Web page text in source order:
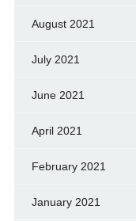
August 2021
July 2021
June 2021
April 2021
February 2021
January 2021